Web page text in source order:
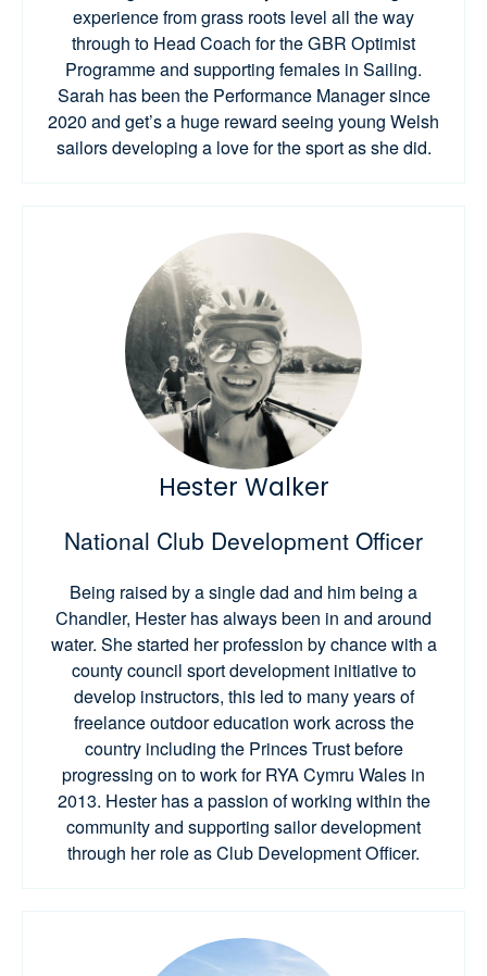
experience from grass roots level all the way
through to Head Coach for the GBR Optimist
Programme and supporting females in Sailing.
Sarah has been the Performance Manager since
2020 and get’s a huge reward seeing young Welsh
sailors developing a love for the sport as she did.
Hester Walker
National Club Development Officer
Being raised by a single dad and him being a
Chandler, Hester has always been in and around
water. She started her profession by chance with a
county council sport development initiative to
develop instructors, this led to many years of
freelance outdoor education work across the
country including the Princes Trust before
progressing on to work for RYA Cymru Wales in
2013. Hester has a passion of working within the
community and supporting sailor development
through her role as Club Development Officer.